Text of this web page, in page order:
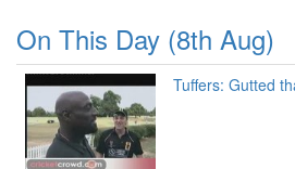
On This Day (8th Aug)
Tuffers: Gutted